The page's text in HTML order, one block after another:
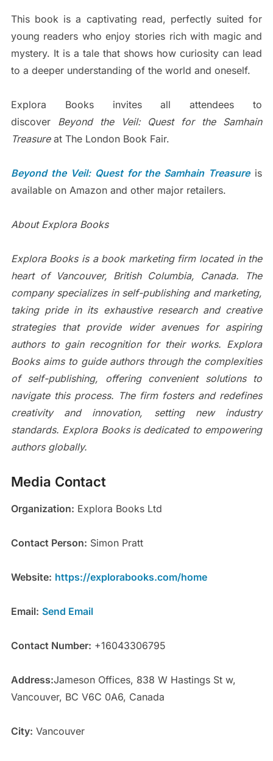
This book is a captivating read, perfectly suited for
young readers who enjoy stories rich with magic and
mystery. It is a tale that shows how curiosity can lead
to a deeper understanding of the world and oneself.
Explora Books invites all attendees to
discover Beyond the Veil: Quest for the Samhain
Treasureat The London Book Fair.
Beyond the Veil: Quest for the Samhain Treasureis
available on Amazon and other major retailers.
About Explora Books
Explora Books is a book marketing firm located in the
heart of Vancouver, British Columbia, Canada. The
company specializes in self-publishing and marketing,
taking pride in its exhaustive research and creative
strategies that provide wider avenues for aspiring
authors to gain recognition for their works. Explora
Books aims to guide authors through the complexities
of self-publishing, offering convenient solutions to
navigate this process. The firm fosters and redefines
creativity and innovation, setting new industry
standards. Explora Books is dedicated to empowering
authors globally.
Media Contact
Organization: Explora Books Ltd
Contact Person: Simon Pratt
Website: https://explorabooks.com/home
Email: Send Email
Contact Number: +16043306795
Address:Jameson Offices, 838 W Hastings St w,
Vancouver, BC V6C 0A6, Canada
City: Vancouver